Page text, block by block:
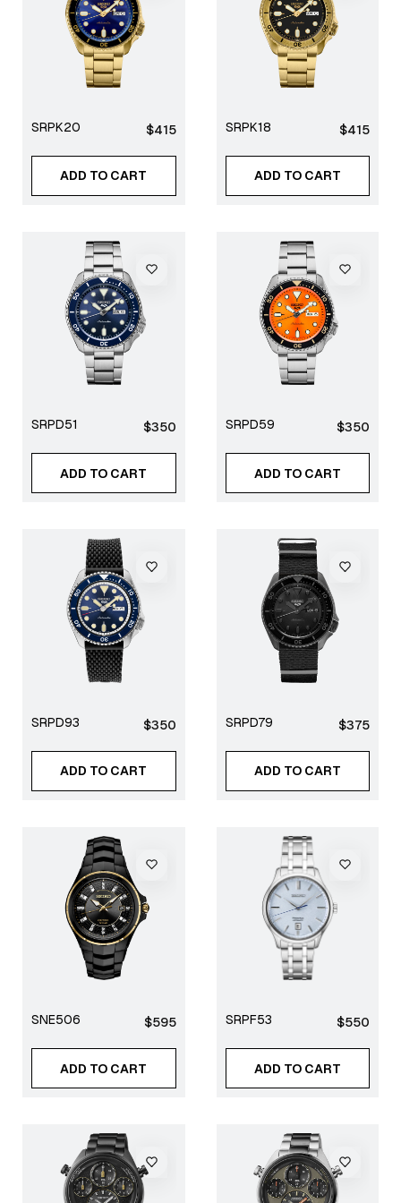
SRPK20
Regular
$415
ADD TO CART
SRPK18
Regular
$415
ADD TO CART
SRPD51
Regular
$350
ADD TO CART
SRPD59
Regular
$350
ADD TO CART
SRPD93
Regular
$350
ADD TO CART
SRPD79
Regular
$375
ADD TO CART
SNE506
Regular
$595
ADD TO CART
SRPF53
Regular
$550
ADD TO CART